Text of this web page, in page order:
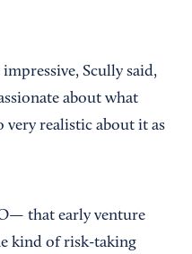
Scully said,
about what
very realistic about it as
that early venture
kind of risk-taking